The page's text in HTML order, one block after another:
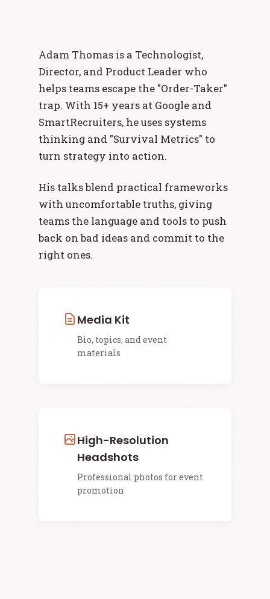
Adam Thomas is a Technologist,
Director, and Product Leader who
helps teams escape the "Order-Taker"
trap. With 15+ years at Google and
SmartRecruiters, he uses systems
thinking and "Survival Metrics" to
turn strategy into action.
His talks blend practical frameworks
with uncomfortable truths, giving
teams the language and tools to push
back on bad ideas and commit to the
right ones.
Media Kit
Bio, topics, and event
materials
High-Resolution
Headshots
Professional photos for event
promotion